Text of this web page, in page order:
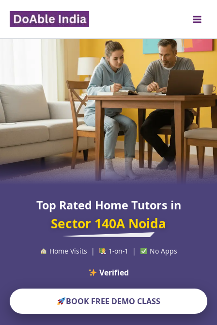
content
Top Rated Home Tutors in
Sector 140A Noida
Home Visits | 1-on-1 | No Apps
Verified Educators W
BOOK FREE DEMO CLASS